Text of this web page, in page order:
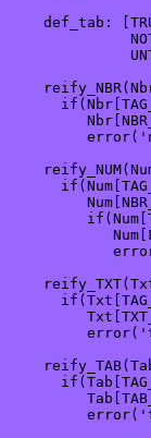
def_tab: